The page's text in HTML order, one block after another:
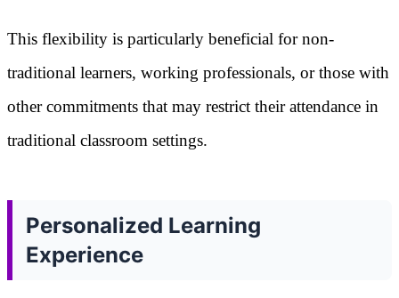
This flexibility is particularly beneficial for non-
traditional learners, working professionals, or those with
other commitments that may restrict their attendance in
traditional classroom settings.
Personalized Learning
Experience